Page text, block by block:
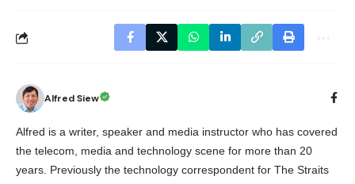
Alfred Siew
Alfred is a writer, speaker and media instructor who has covered
the telecom, media and technology scene for more than 20
years. Previously the technology correspondent for The Straits